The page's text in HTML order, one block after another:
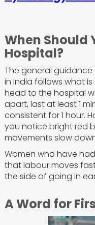
When Should
Hospital?
The general
in India follows what
head to the hospital
apart, last at least 1
consistent for 1 hour.
you notice bright red
movements slow
Women who have
that labour moves
the side of going in
A Word for